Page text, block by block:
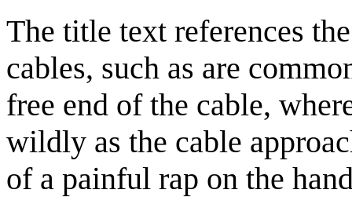
The title text references
cables, such as are
free end of the cable,
wildly as the cable
of a painful rap on the